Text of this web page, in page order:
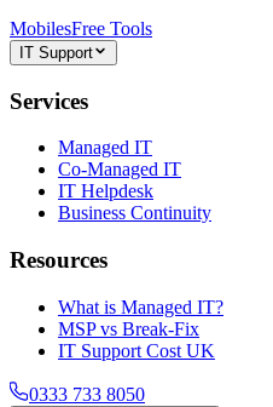
MobilesFree Tools
IT Support
Services
Managed IT
Co-Managed IT
IT Helpdesk
Business Continuity
Resources
What is Managed IT?
MSP vs Break-Fix
IT Support Cost UK
0333 733 8050